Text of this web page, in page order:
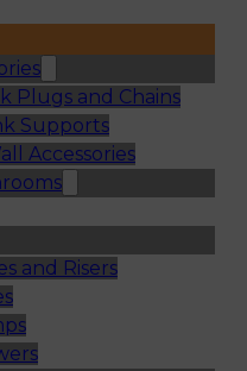
Plugs and Chains
Supports
Accessories
and Risers